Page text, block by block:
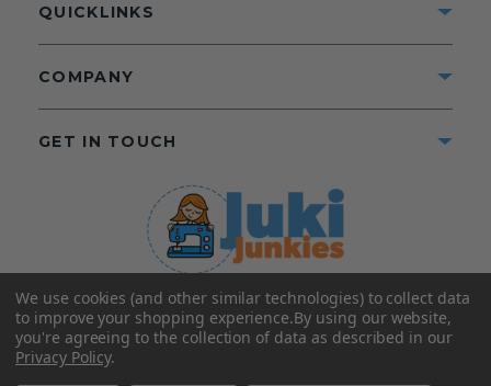
©2025 Juki Junkies
Home of Gigi’s Fabric Shop
All Rights Reserved.
QUICKLINKS
COMPANY
GET IN TOUCH
We use cookies (and other similar technologies) to collect data
to improve your shopping experience.By using our website,
you're agreeing to the collection of data as described in our
Privacy Policy.